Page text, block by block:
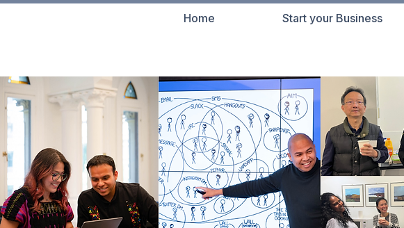
Home Start your Business